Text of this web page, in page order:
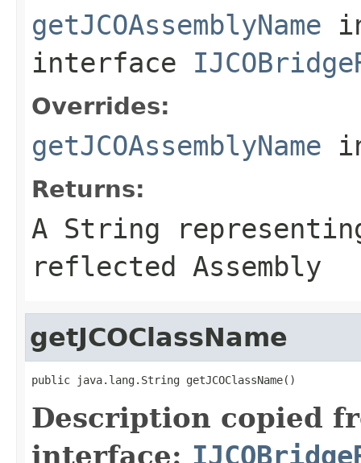
getJCOAssemblyName
interface
Overrides:
getJCOAssemblyName
Returns:
A String
reflected Assembly
getJCOClassName
public java.lang.String getJCOClassName()
Description copied
interface: